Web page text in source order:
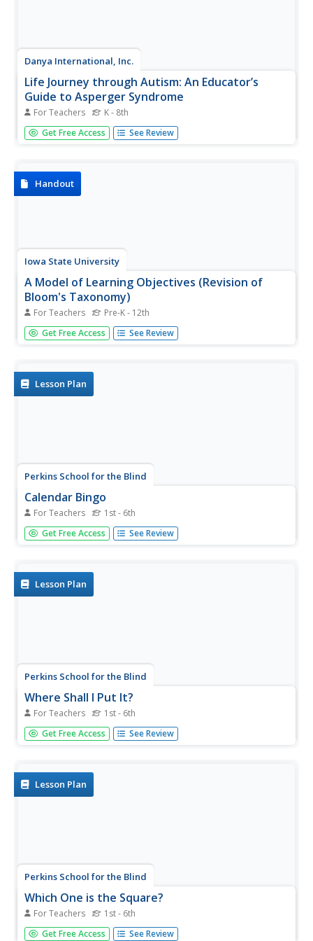
Danya International, Inc.
Life Journey through Autism: An Educator’s
Guide to Asperger Syndrome
For Teachers K - 8th
Whether this the first time you've had a learner with
Asperger Syndrome in your class, or you have years of
in the classroom could...
Get Free Access See Review
Handout
Iowa State University
A Model of Learning Objectives (Revision of
Bloom's Taxonomy)
For Teachers Pre-K - 12th
What would a three-dimensional representation of
Bloom's revised taxonomy of the cognitive domain look
levels of...
Get Free Access See Review
Lesson Plan
Perkins School for the Blind
Calendar Bingo
For Teachers 1st - 6th
While this activity was designed for students with special
needs, it could be used with any group learning about the
numbers...
Get Free Access See Review
Lesson Plan
Perkins School for the Blind
Where Shall I Put It?
For Teachers 1st - 6th
Position and positional phrases are concepts that need to
be constructed for learners with low or no vision. Help
gathering a...
Get Free Access See Review
Lesson Plan
Perkins School for the Blind
Which One is the Square?
For Teachers 1st - 6th
Children who are blind need to constantly be engaged in
Get Free Access See Review